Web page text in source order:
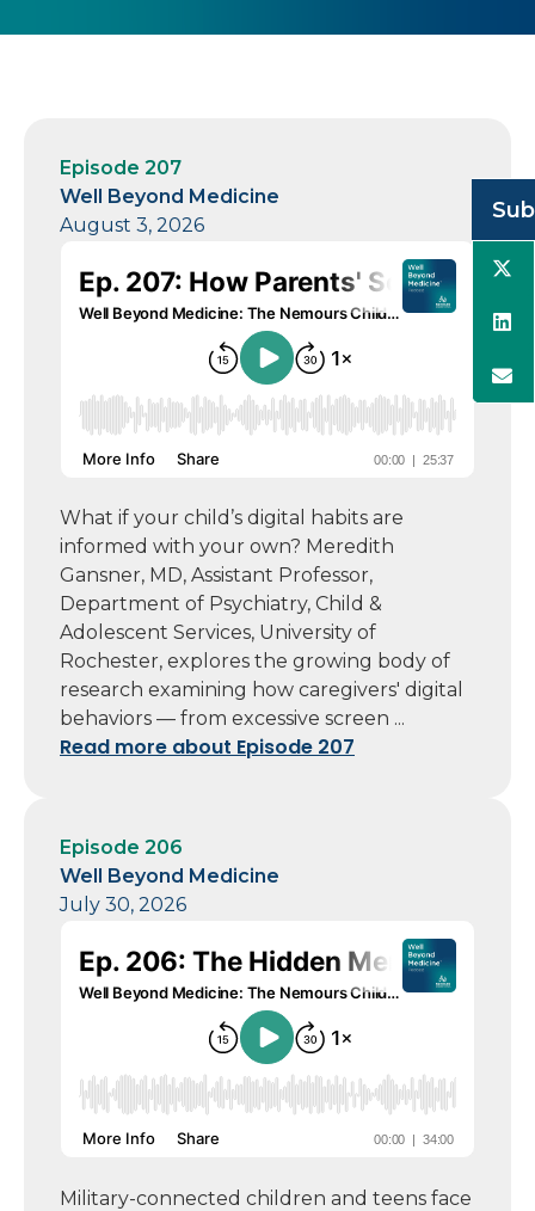
Episode 207
Well Beyond Medicine
August 3, 2026
What if your child’s digital habits are
informed with your own? Meredith
Gansner, MD, Assistant Professor,
Department of Psychiatry, Child &
Adolescent Services, University of
Rochester, explores the growing body of
research examining how caregivers' digital
behaviors — from excessive screen ...
Read more about Episode 207
Episode 206
Well Beyond Medicine
July 30, 2026
Military-connected children and teens face